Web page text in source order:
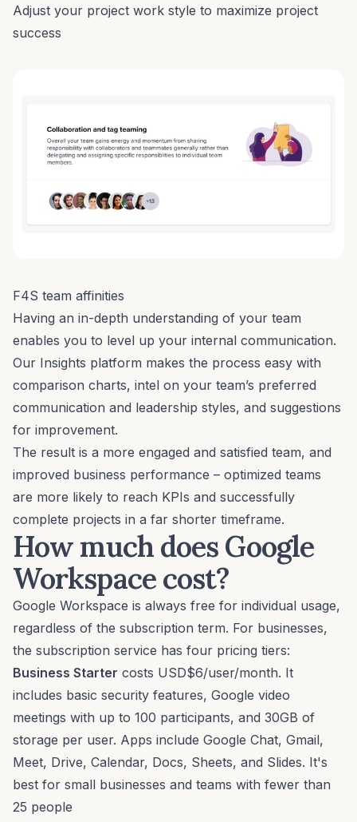
Adjust your project work style to maximize project
success
F4S team affinities
Having an in-depth understanding of your team
enables you to level up your internal communication.
Our Insights platform makes the process easy with
comparison charts, intel on your team’s preferred
communication and leadership styles, and suggestions
for improvement.
The result is a more engaged and satisfied team, and
improved business performance – optimized teams
are more likely to reach KPIs and successfully
complete projects in a far shorter timeframe.
How much does Google
Workspace cost?
Google Workspace is always free for individual usage,
regardless of the subscription term. For businesses,
the subscription service has four pricing tiers:
Business Starter costs USD$6/user/month. It
includes basic security features, Google video
meetings with up to 100 participants, and 30GB of
storage per user. Apps include Google Chat, Gmail,
Meet, Drive, Calendar, Docs, Sheets, and Slides. It's
best for small businesses and teams with fewer than
25 people